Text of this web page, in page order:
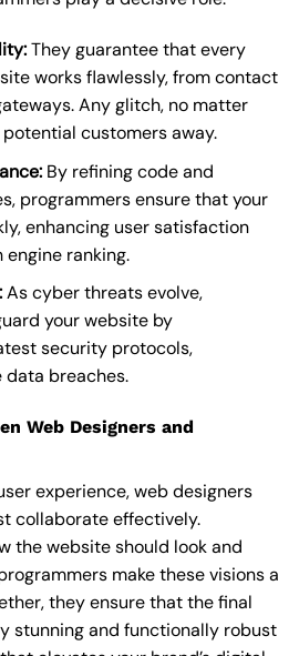
They guarantee that every
works flawlessly, from contact
Any glitch, no matter
customers away.
By refining code and
programmers ensure that your
enhancing user satisfaction
ranking.
As cyber threats evolve,
your website by
security protocols,
data breaches.
Web Designers and
experience, web designers
collaborate effectively.
the website should look and
make these visions a
they ensure that the final
stunning and functionally robust